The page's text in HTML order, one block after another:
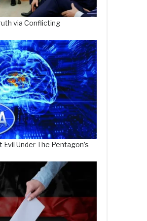
via Conflicting
Evil Under The Pentagon’s